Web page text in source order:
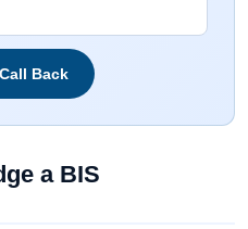
Back
a BIS